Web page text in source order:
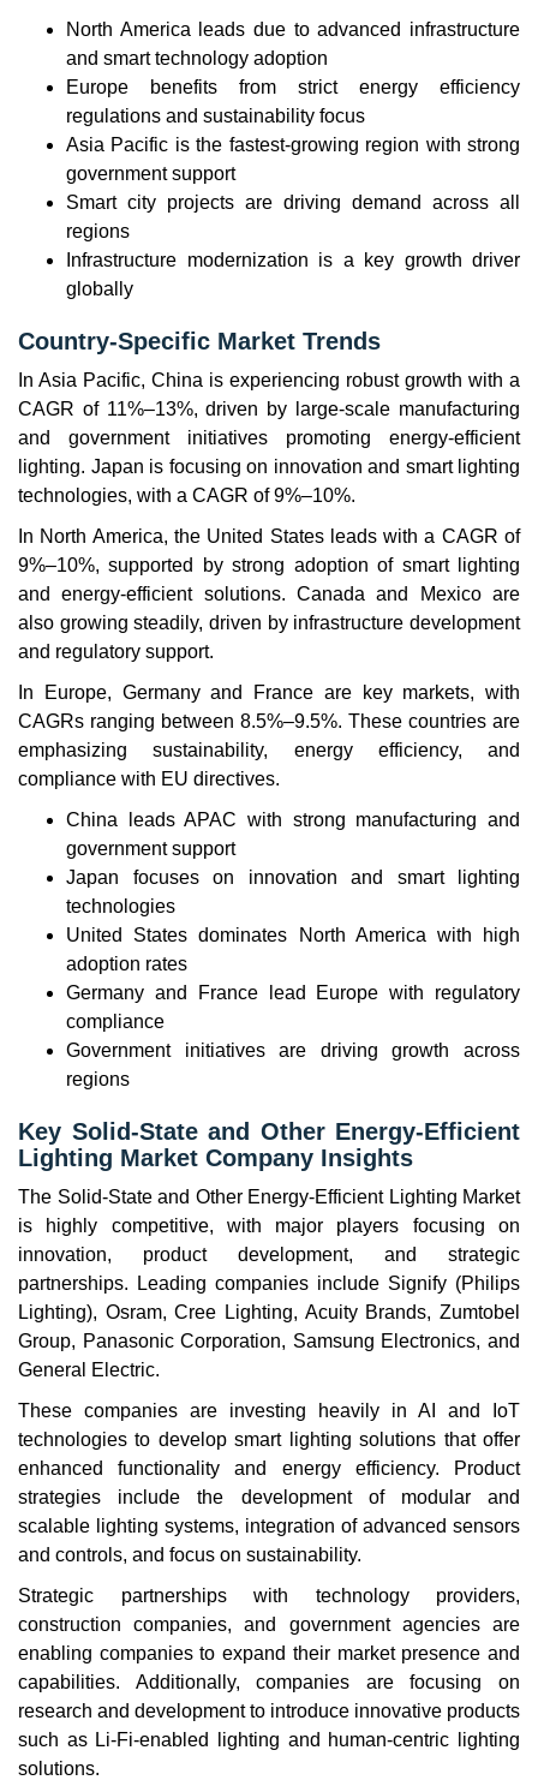
North America leads due to advanced infrastructure
and smart technology adoption
Europe benefits from strict energy efficiency
regulations and sustainability focus
Asia Pacific is the fastest-growing region with strong
government support
Smart city projects are driving demand across all
regions
Infrastructure modernization is a key growth driver
globally
Country-Specific Market Trends
In Asia Pacific, China is experiencing robust growth with a
CAGR of 11%–13%, driven by large-scale manufacturing
and government initiatives promoting energy-efficient
lighting. Japan is focusing on innovation and smart lighting
technologies, with a CAGR of 9%–10%.
In North America, the United States leads with a CAGR of
9%–10%, supported by strong adoption of smart lighting
and energy-efficient solutions. Canada and Mexico are
also growing steadily, driven by infrastructure development
and regulatory support.
In Europe, Germany and France are key markets, with
CAGRs ranging between 8.5%–9.5%. These countries are
emphasizing sustainability, energy efficiency, and
compliance with EU directives.
China leads APAC with strong manufacturing and
government support
Japan focuses on innovation and smart lighting
technologies
United States dominates North America with high
adoption rates
Germany and France lead Europe with regulatory
compliance
Government initiatives are driving growth across
regions
Key Solid-State and Other Energy-Efficient
Lighting Market Company Insights
The Solid-State and Other Energy-Efficient Lighting Market
is highly competitive, with major players focusing on
innovation, product development, and strategic
partnerships. Leading companies include Signify (Philips
Lighting), Osram, Cree Lighting, Acuity Brands, Zumtobel
Group, Panasonic Corporation, Samsung Electronics, and
General Electric.
These companies are investing heavily in AI and IoT
technologies to develop smart lighting solutions that offer
enhanced functionality and energy efficiency. Product
strategies include the development of modular and
scalable lighting systems, integration of advanced sensors
and controls, and focus on sustainability.
Strategic partnerships with technology providers,
construction companies, and government agencies are
enabling companies to expand their market presence and
capabilities. Additionally, companies are focusing on
research and development to introduce innovative products
such as Li-Fi-enabled lighting and human-centric lighting
solutions.